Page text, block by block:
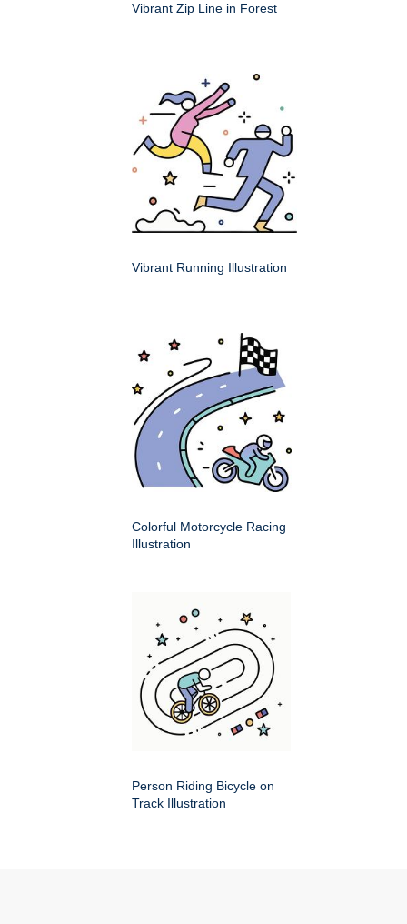
Vibrant Zip Line in Forest
Vibrant Running Illustration
Colorful Motorcycle Racing
Illustration
Person Riding Bicycle on
Track Illustration